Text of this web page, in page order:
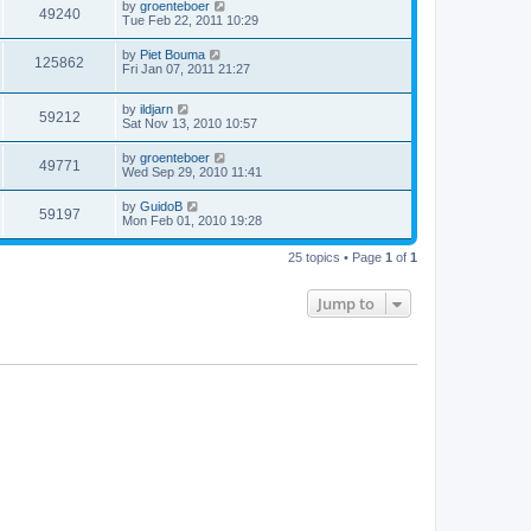
49240 by groenteboer
Tue Feb 22, 2011 10:29
125862 by Piet Bouma
Fri Jan 07, 2011 21:27
59212 by ildjarn
Sat Nov 13, 2010 10:57
49771 by groenteboer
Wed Sep 29, 2010 11:41
59197 by GuidoB
Mon Feb 01, 2010 19:28
25 topics • Page 1 of 1
Jump to